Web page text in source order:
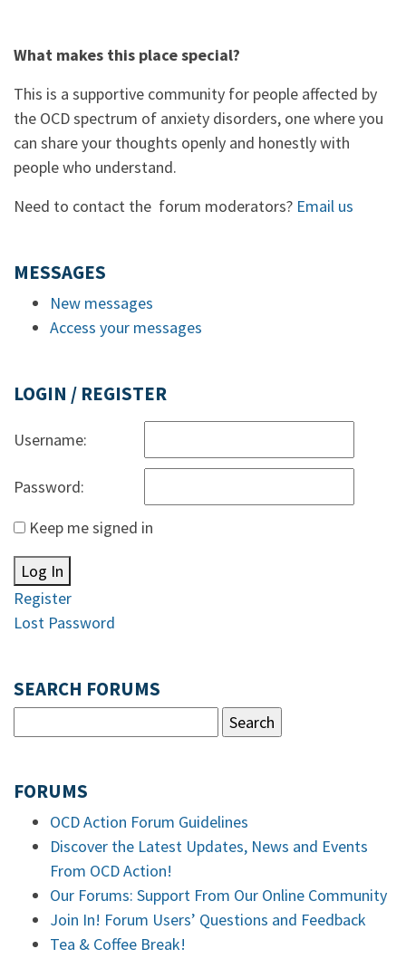
What makes this place special?
This is a supportive community for people affected by
the OCD spectrum of anxiety disorders, one where you
can share your thoughts openly and honestly with
people who understand.
Need to contact the forum moderators? Email us
MESSAGES
New messages
Access your messages
LOGIN / REGISTER
Username:
Password:
Keep me signed in
Log In
Register
Lost Password
SEARCH FORUMS
FORUMS
OCD Action Forum Guidelines
Discover the Latest Updates, News and Events
From OCD Action!
Our Forums: Support From Our Online Community
Join In! Forum Users’ Questions and Feedback
Tea & Coffee Break!